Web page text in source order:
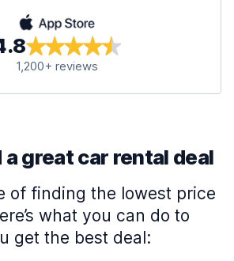
1,200+ reviews
great car rental deal
of finding the lowest price
what you can do to
get the best deal: